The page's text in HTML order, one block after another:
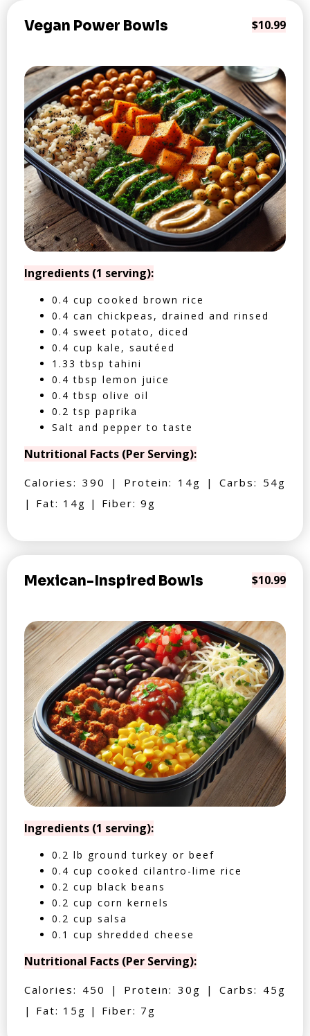
Vegan Power Bowls $10.99
Ingredients (1 serving):
0.4 cup cooked brown rice
0.4 can chickpeas, drained and rinsed
0.4 sweet potato, diced
0.4 cup kale, sautéed
1.33 tbsp tahini
0.4 tbsp lemon juice
0.4 tbsp olive oil
0.2 tsp paprika
Salt and pepper to taste
Nutritional Facts (Per Serving):
Calories: 390 | Protein: 14g | Carbs: 54g
| Fat: 14g | Fiber: 9g
Mexican-Inspired Bowls $10.99
Ingredients (1 serving):
0.2 lb ground turkey or beef
0.4 cup cooked cilantro-lime rice
0.2 cup black beans
0.2 cup corn kernels
0.2 cup salsa
0.1 cup shredded cheese
Nutritional Facts (Per Serving):
Calories: 450 | Protein: 30g | Carbs: 45g
| Fat: 15g | Fiber: 7g